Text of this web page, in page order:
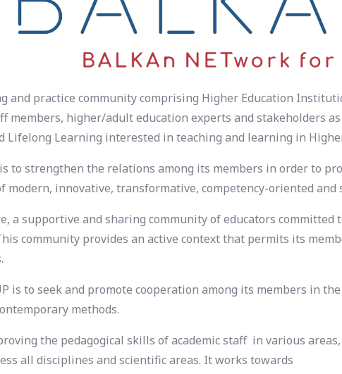
and practice community comprising Higher Education
members, higher/adult education experts and stakeholders
Lifelong Learning interested in teaching and learning in
is to strengthen the relations among its members in order to
innovative, transformative, competency-oriented and
a supportive and sharing community of educators
community provides an active context that permits its
is to seek and promote cooperation among its members in
methods.
the pedagogical skills of academic staff in various
all disciplines and scientific areas. It works towards